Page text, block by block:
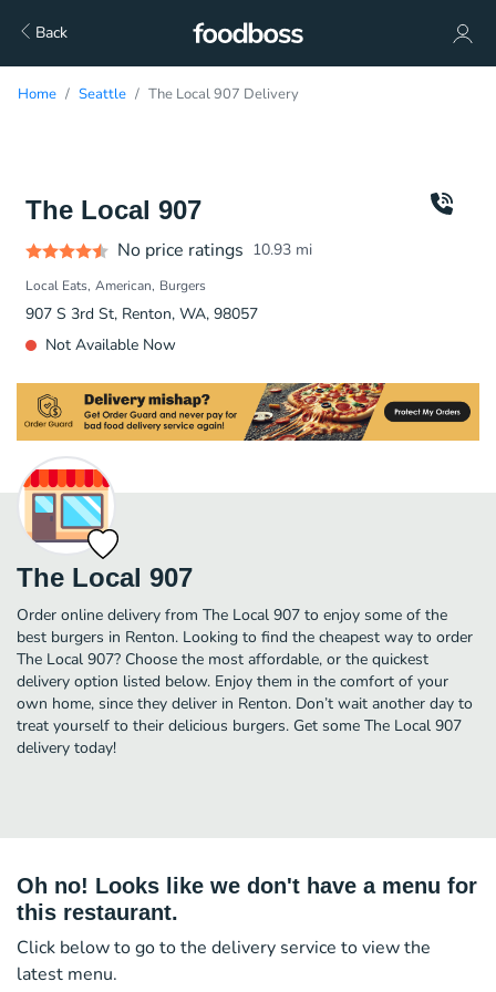
Back
Home Seattle The Local 907 Delivery
The Local 907
No price ratings 10.93 mi
Local Eats American Burgers
907 S 3rd St, Renton, WA, 98057
Not Available Now
The Local 907
Order online delivery from The Local 907 to enjoy some of the
best burgers in Renton. Looking to find the cheapest way to order
The Local 907? Choose the most affordable, or the quickest
delivery option listed below. Enjoy them in the comfort of your
own home, since they deliver in Renton. Don’t wait another day to
treat yourself to their delicious burgers. Get some The Local 907
delivery today!
Oh no! Looks like we don't have a menu for
this restaurant.
Click below to go to the delivery service to view the
latest menu.